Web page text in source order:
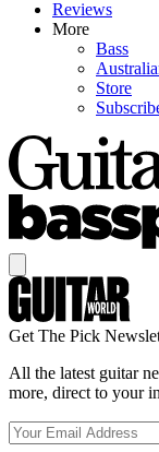
Reviews
More
Bass
Store
Get The Pick
All the latest guitar
more, direct to your